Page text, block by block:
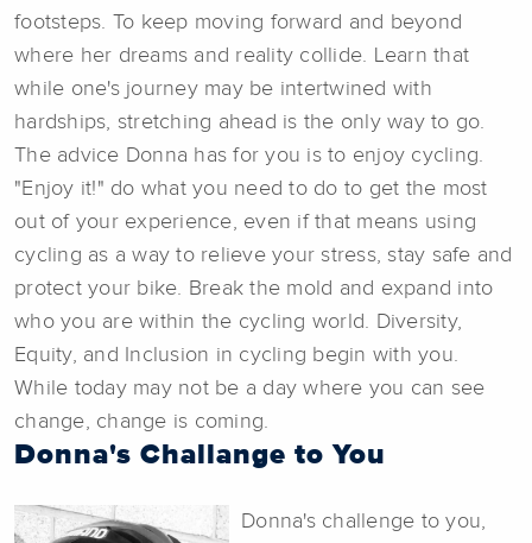
footsteps. To keep moving forward and beyond
where her dreams and reality collide. Learn that
while one's journey may be intertwined with
hardships, stretching ahead is the only way to go.
The advice Donna has for you is to enjoy cycling.
"Enjoy it!" do what you need to do to get the most
out of your experience, even if that means using
cycling as a way to relieve your stress, stay safe and
protect your bike. Break the mold and expand into
who you are within the cycling world. Diversity,
Equity, and Inclusion in cycling begin with you.
While today may not be a day where you can see
change, change is coming.
Donna's Challange to You
Donna's challenge to you,